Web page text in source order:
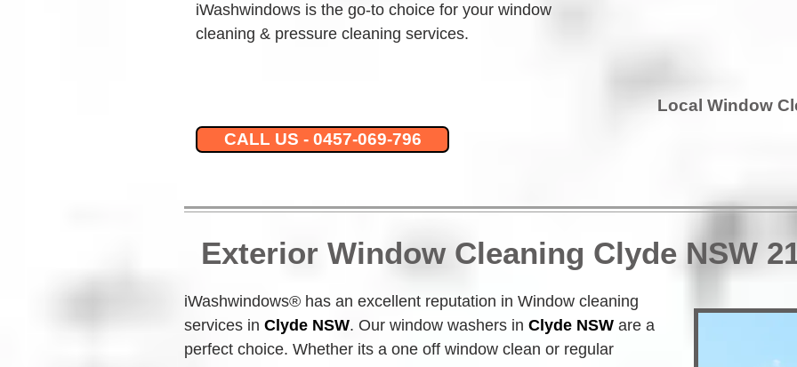
iWashwindows is the go-to choice for your window
cleaning & pressure cleaning services.
Local Window
CALL US - 0457-069-796
Exterior Window Cleaning Clyde NSW
iWashwindows® has an excellent reputation in Window cleaning
services in Clyde NSW. Our window washers in Clyde NSW are a
perfect choice. Whether its a one off window clean or regular